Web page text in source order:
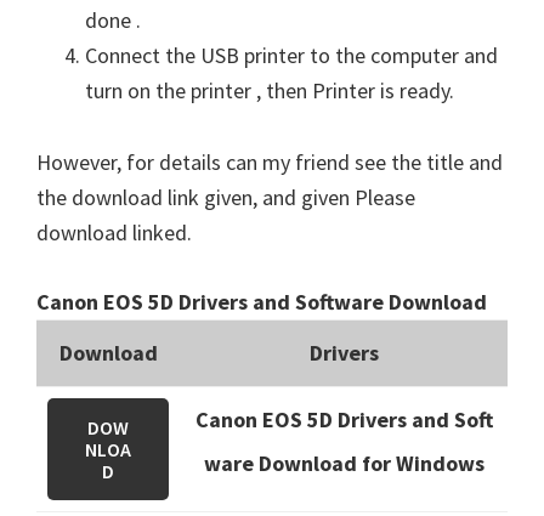
done .
Connect the USB printer to the computer and
turn on the printer , then Printer is ready.
However, for details can my friend see the title and
the download link given, and given Please
download linked.
Canon EOS 5D Drivers and Software Download
Download
Drivers
DOW
NLOA
D
Canon EOS 5D Drivers and Soft
ware Download for Windows